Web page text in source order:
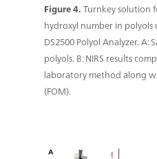
Figure 4.Turnkey solution
hydroxyl number in
DS2500 Polyol Analyzer. A:
polyols. B: NIRS results
laboratory method along
(FOM).